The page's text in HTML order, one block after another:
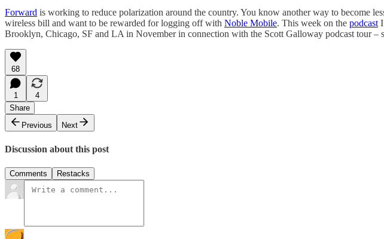
Forward is working to reduce polarization around the country. You know another way to become
wireless bill and want to be rewarded for logging off with Noble Mobile. This week on the podcast
Brooklyn, Chicago, SF and LA in November in connection with the Scott Galloway podcast tour –
68
1
4
Share
Previous
Next
Discussion about this post
Comments Restacks